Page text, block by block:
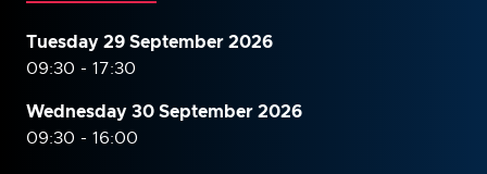
Tuesday 29 September 2026
09:30 - 17:30
Wednesday 30 September2026
09:30 - 16:00